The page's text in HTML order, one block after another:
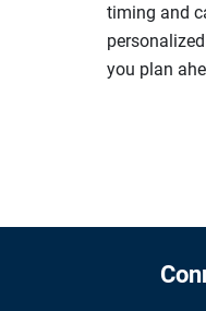
timing and
you plan